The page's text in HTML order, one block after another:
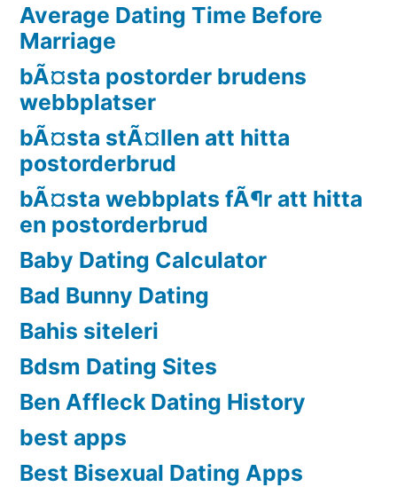
Average Dating Time Before
Marriage
bÃ¤sta postorder brudens
webbplatser
bÃ¤sta stÃ¤llen att hitta
postorderbrud
bÃ¤sta webbplats fÃ¶r att hitta
en postorderbrud
Baby Dating Calculator
Bad Bunny Dating
Bahis siteleri
Bdsm Dating Sites
Ben Affleck Dating History
best apps
Best Bisexual Dating Apps